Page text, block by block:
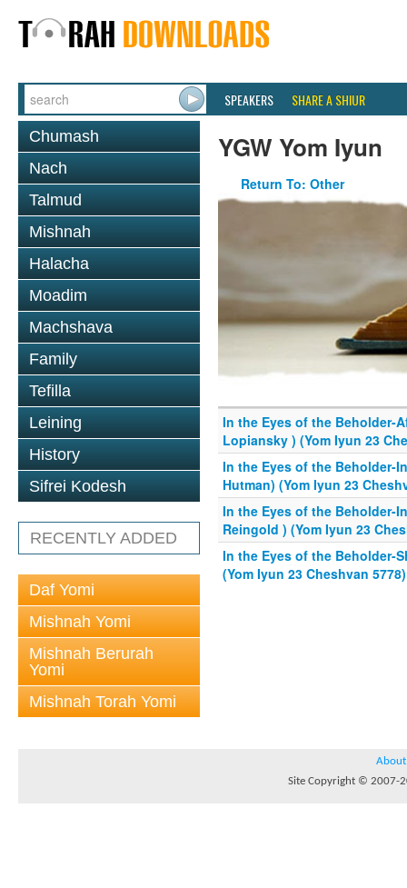
SPEAKERS SHARE A SHIUR
Chumash
Nach
Talmud
Mishnah
Halacha
Moadim
Machshava
Family
Tefilla
Leining
History
Sifrei Kodesh
RECENTLY ADDED
Daf Yomi
Mishnah Yomi
Mishnah Berurah
Yomi
Mishnah Torah Yomi
YGW Yom Iyun
Return To: Other
In the Eyes of the Beholder-
Lopiansky ) (Yom Iyun 23
In the Eyes of the Beholder-
Hutman) (Yom Iyun 23
In the Eyes of the Beholder-
Reingold ) (Yom Iyun 23
In the Eyes of the Beholder-
(Yom Iyun 23 Cheshvan 5778)
About
Site Copyright © 2007-